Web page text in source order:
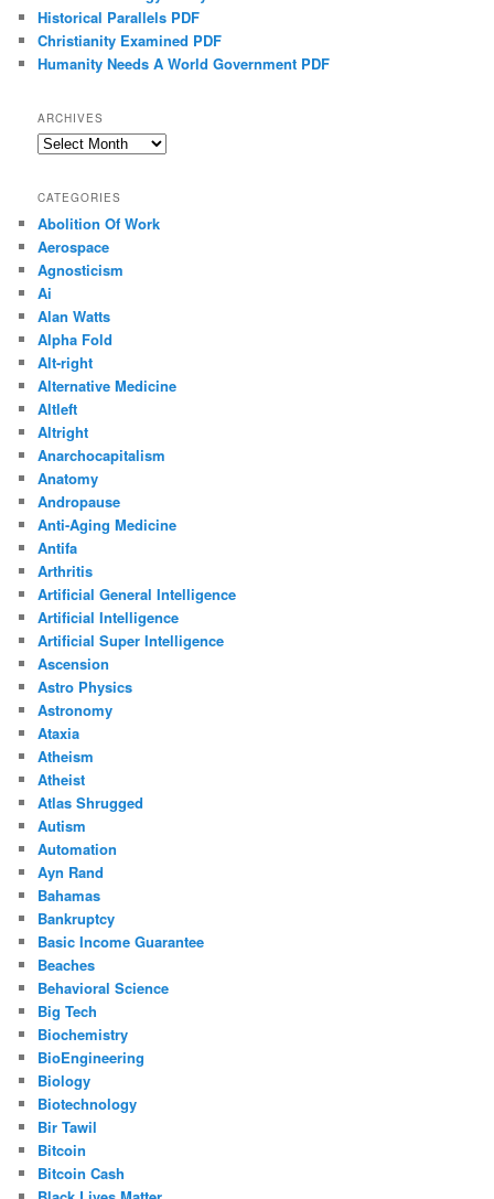
Historical Parallels PDF
Christianity Examined PDF
Humanity Needs A World Government PDF
ARCHIVES
Archives
CATEGORIES
Abolition Of Work
Aerospace
Agnosticism
Ai
Alan Watts
Alpha Fold
Alt-right
Alternative Medicine
Altleft
Altright
Anarchocapitalism
Anatomy
Andropause
Anti-Aging Medicine
Antifa
Arthritis
Artificial General Intelligence
Artificial Intelligence
Artificial Super Intelligence
Ascension
Astro Physics
Astronomy
Ataxia
Atheism
Atheist
Atlas Shrugged
Autism
Automation
Ayn Rand
Bahamas
Bankruptcy
Basic Income Guarantee
Beaches
Behavioral Science
Big Tech
Biochemistry
BioEngineering
Biology
Biotechnology
Bir Tawil
Bitcoin
Bitcoin Cash